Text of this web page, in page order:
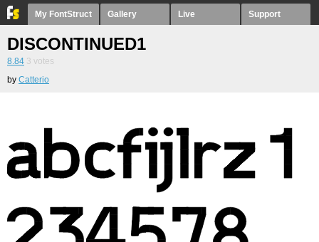
My FontStruct Gallery Live Support
DISCONTINUED1
8.84 3 votes
by Catterio